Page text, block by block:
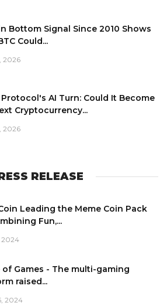
Bottom Signal Since 2010 Shows
Could...
2026
Protocol's AI Turn: Could It Become
Cryptocurrency...
2026
RELEASE
Leading the Meme Coin Pack
Fun,...
2024
of Games - The multi-gaming
raised...
2024